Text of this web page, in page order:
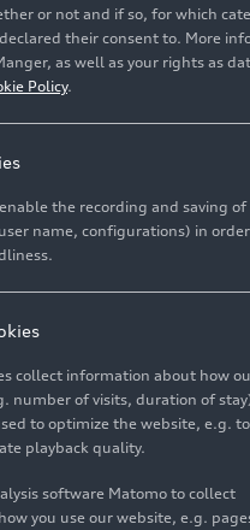
or not and if so, for which
their consent to. More
as well as your rights as
Policy.
the recording and saving of
name, configurations) in
collect information about how
number of visits, duration of
to optimize the website, e.g. to
playback quality.
software Matomo to collect
you use our website, e.g.